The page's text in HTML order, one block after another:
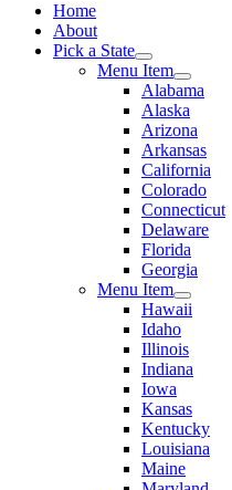
Home
About
Pick a State
Menu Item
Alabama
Alaska
Arizona
Arkansas
California
Colorado
Connecticut
Delaware
Florida
Georgia
Menu Item
Hawaii
Idaho
Illinois
Indiana
Iowa
Kansas
Kentucky
Louisiana
Maine